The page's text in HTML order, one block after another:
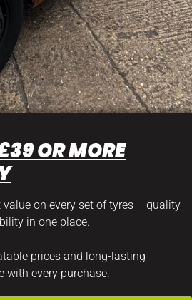
OR MORE
value on every set of tyres – quality
in one place.
prices and long-lasting
with every purchase.